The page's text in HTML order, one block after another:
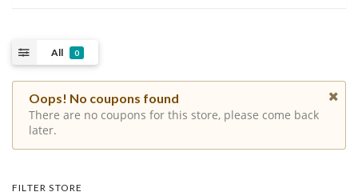
All 0
Oops! No coupons found
There are no coupons for this store, please come back
later.
FILTER STORE